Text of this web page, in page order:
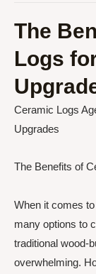
The
Logs
Ceramic Logs
Upgrades
The Benefits of
When it comes
many options to
traditional wood-
overwhelming.